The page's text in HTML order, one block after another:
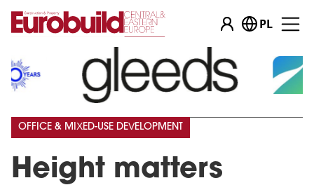
PL
Height matters
OFFICE & MIXED-USE DEVELOPMENT